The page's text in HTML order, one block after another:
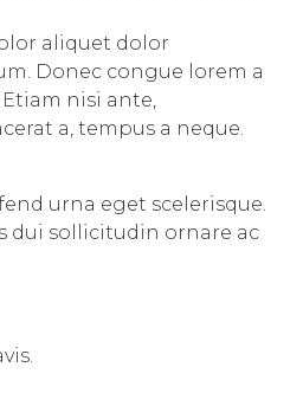
aliquet dolor
Donec congue lorem a
nisi ante,
a, tempus a neque.
urna eget scelerisque.
dui sollicitudin ornare ac